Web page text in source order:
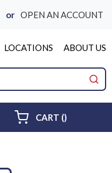
or OPEN AN ACCOUNT
LOCATIONS ABOUT US
CART ()